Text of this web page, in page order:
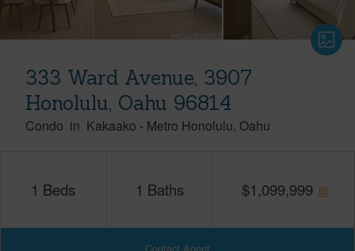
333 Ward Avenue, 3907
Honolulu, Oahu 96814
Condo in Kakaako - Metro Honolulu Oahu
1 Beds 1 Baths $1,099,999